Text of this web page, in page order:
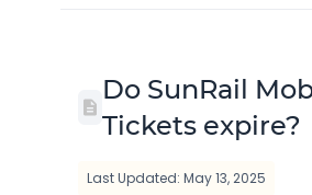
Do SunRail
Tickets expire?
Last Updated: May 13, 2025